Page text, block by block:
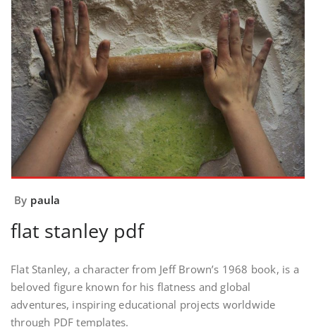
By paula
flat stanley pdf
Flat Stanley, a character from Jeff Brown’s 1968 book, is a
beloved figure known for his flatness and global
adventures, inspiring educational projects worldwide
through PDF templates.